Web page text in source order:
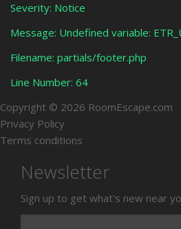
Severity: Notice
Message: Undefined variable:
Filename: partials/footer.php
Line Number: 64
Copyright © 2026 RoomEscape.com
Privacy Policy
Terms conditions
Newsletter
Sign up to get what's new near